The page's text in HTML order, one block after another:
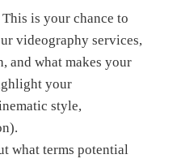
is your chance to
videography services,
and what makes your
your
style,
what terms potential